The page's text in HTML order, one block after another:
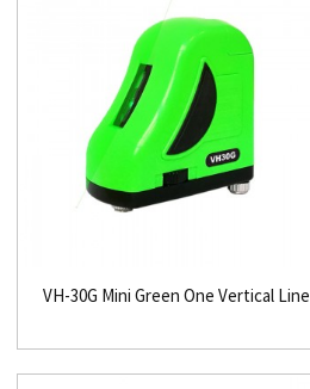
VH-30G Mini Green One Vertical Line